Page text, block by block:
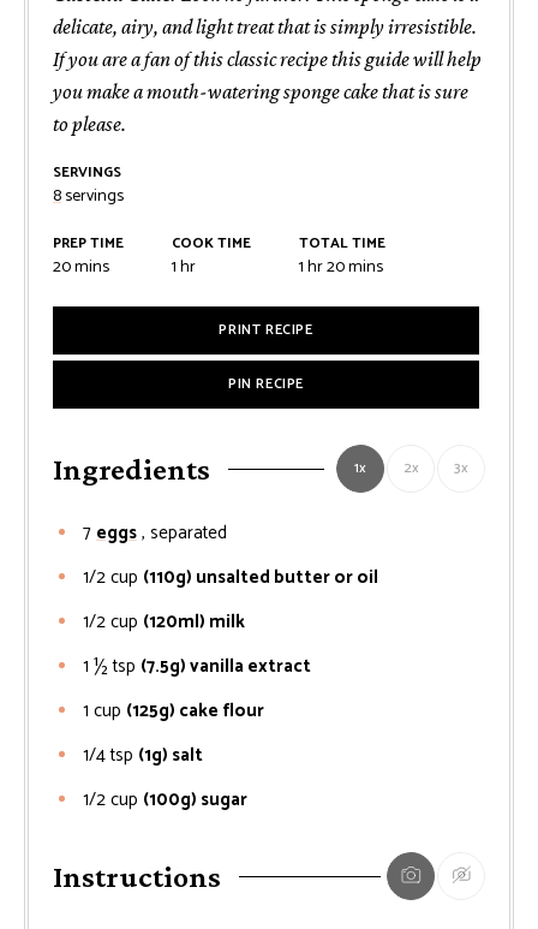
delicate, airy, and light treat that is simply irresistible.
If you are a fan of this classic recipe this guide will help
you make a mouth-watering sponge cake that is sure
to please.
SERVINGS
8servings
PREP TIME
20minutes
mins
COOK TIME
1hour
hr
TOTAL TIME
1hour
hr20minutes
mins
PRINT RECIPE
PIN RECIPE
Ingredients 1x 2x 3x
7eggs, separated
1/2cup (110g) unsalted butter or oil
1/2cup (120ml) milk
1 ½tsp (7.5g) vanilla extract
1 cup (125g) cake flour
1/4tsp (1g) salt
1/2cup (100g) sugar
Instructions